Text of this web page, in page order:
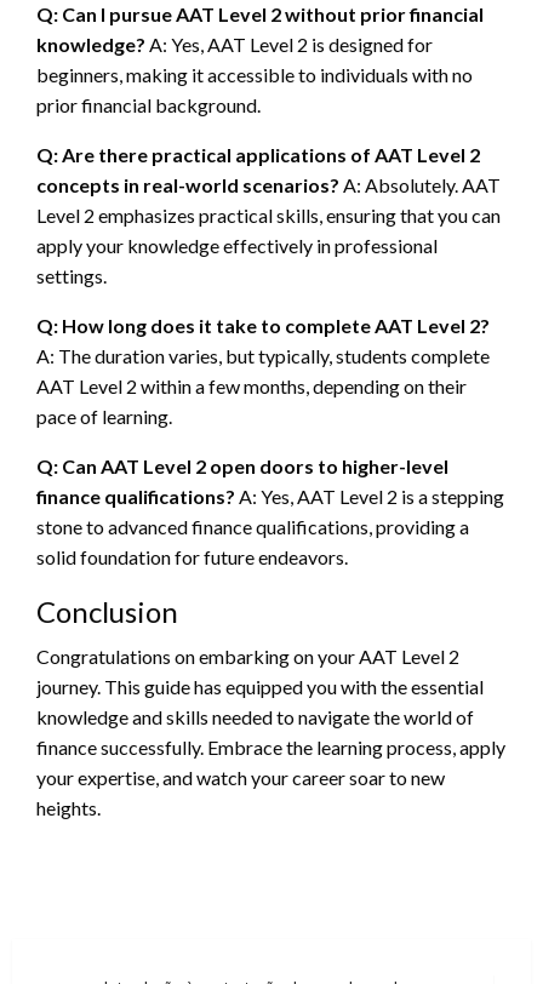
Q: Can I pursue AAT Level 2 without prior financial
knowledge? A: Yes, AAT Level 2 is designed for
beginners, making it accessible to individuals with no
prior financial background.
Q: Are there practical applications of AAT Level 2
concepts in real-world scenarios? A: Absolutely. AAT
Level 2 emphasizes practical skills, ensuring that you can
apply your knowledge effectively in professional
settings.
Q: How long does it take to complete AAT Level 2?
A: The duration varies, but typically, students complete
AAT Level 2 within a few months, depending on their
pace of learning.
Q: Can AAT Level 2 open doors to higher-level
finance qualifications? A: Yes, AAT Level 2 is a stepping
stone to advanced finance qualifications, providing a
solid foundation for future endeavors.
Conclusion
Congratulations on embarking on your AAT Level 2
journey. This guide has equipped you with the essential
knowledge and skills needed to navigate the world of
finance successfully. Embrace the learning process, apply
your expertise, and watch your career soar to new
heights.